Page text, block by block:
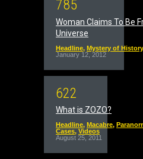
785
Woman Claims To Be
Universe
Headline, Mystery of History
January 12, 2012
622
What is ZOZO?
Headline, Macabre,
Cases, Videos
August 25, 2011